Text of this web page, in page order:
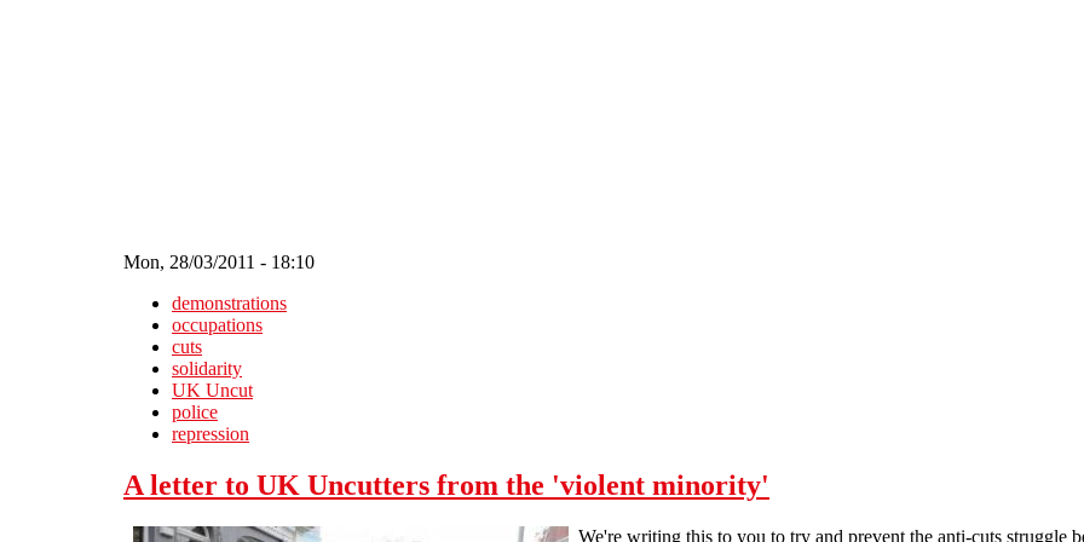
Mon, 28/03/2011 - 18:10
demonstrations
occupations
cuts
solidarity
UK Uncut
police
repression
A letter to UK Uncutters from the 'violent minority'
We're writing this to you to try and prevent the anti-cuts struggle